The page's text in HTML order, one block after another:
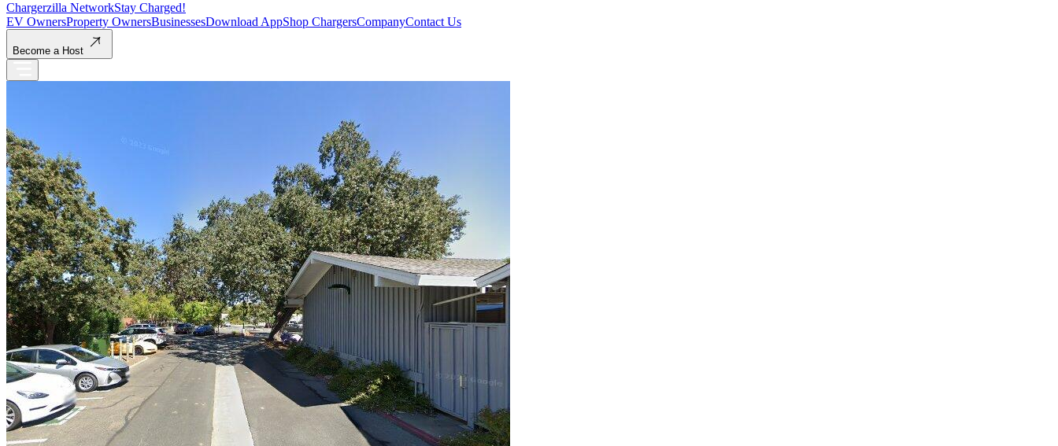
Chargerzilla NetworkStay Charged!
EV OwnersProperty OwnersBusinessesDownload AppShop ChargersCompanyContact Us
Become a Host